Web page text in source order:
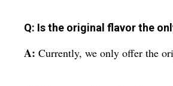
Q: Is the original flavor the
A: Currently, we only offer the